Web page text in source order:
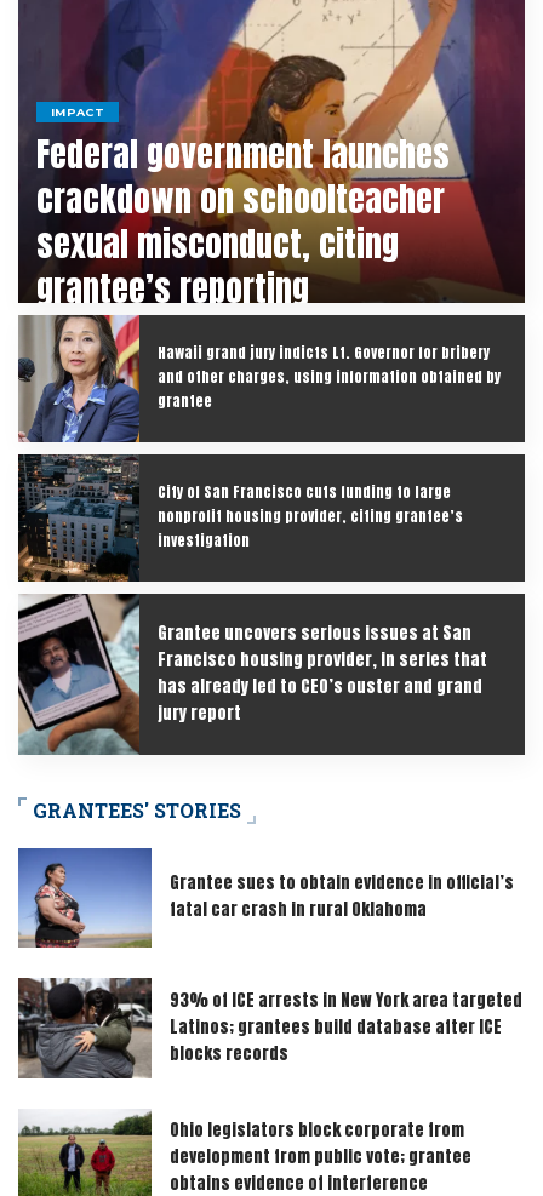
IMPACT
Federal government launches
crackdown on schoolteacher
sexual misconduct, citing
grantee’s reporting
Hawaii grand jury indicts Lt. Governor for bribery
and other charges, using information obtained by
grantee
City of San Francisco cuts funding to large
nonprofit housing provider, citing grantee’s
investigation
Grantee uncovers serious issues at San
Francisco housing provider, in series that
has already led to CEO’s ouster and grand
jury report
GRANTEES' STORIES
Grantee sues to obtain evidence in official’s
fatal car crash in rural Oklahoma
93% of ICE arrests in New York area targeted
Latinos; grantees build database after ICE
blocks records
Ohio legislators block corporate from
development from public vote; grantee
obtains evidence of interference